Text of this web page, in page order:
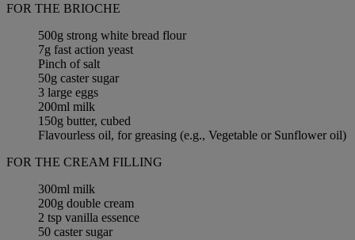
FOR THE BRIOCHE
500g strong white bread flour
7g fast action yeast
Pinch of salt
50g caster sugar
3 large eggs
200ml milk
150g butter, cubed
Flavourless oil, for greasing (e.g., Vegetable or Sunflower oil)
FOR THE CREAM FILLING
300ml milk
200g double cream
2 tsp vanilla essence
50 caster sugar